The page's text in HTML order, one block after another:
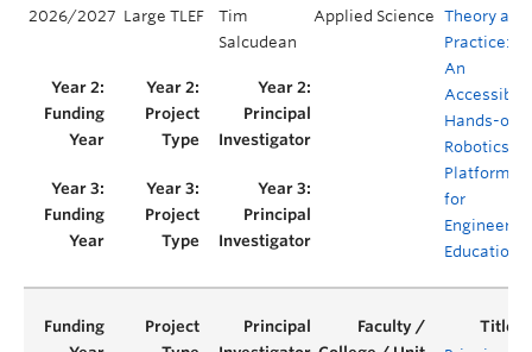
2026/2027 Large TLEF
Tim
Salcudean
Applied Science Theory and
Practice:
An
Accessible,
Hands-on
Robotics
Platform
for
Education